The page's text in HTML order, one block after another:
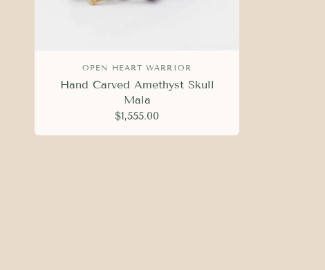
OPEN HEART WARRIOR
Hand Carved Amethyst Skull
Mala
$1,555.00